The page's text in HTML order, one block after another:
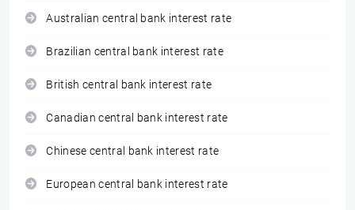
Australian central bank interest rate
Brazilian central bank interest rate
British central bank interest rate
Canadian central bank interest rate
Chinese central bank interest rate
European central bank interest rate